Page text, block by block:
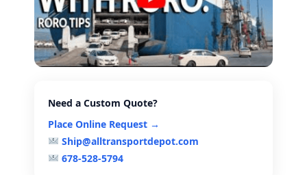
Need a Custom Quote?
Place Online Request →
Ship@alltransportdepot.com
678-528-5794